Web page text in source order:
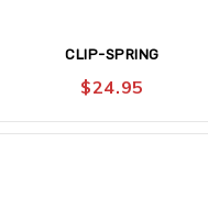
CLIP-SPRING
$24.95